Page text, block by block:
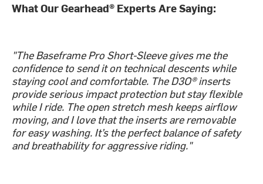
What Our Gearhead® Experts Are Saying:
"The Baseframe Pro Short-Sleeve gives me the
confidence to send it on technical descents while
staying cool and comfortable. The D3O® inserts
provide serious impact protection but stay flexible
while I ride. The open stretch mesh keeps airflow
moving, and I love that the inserts are removable
for easy washing. It’s the perfect balance of safety
and breathability for aggressive riding."